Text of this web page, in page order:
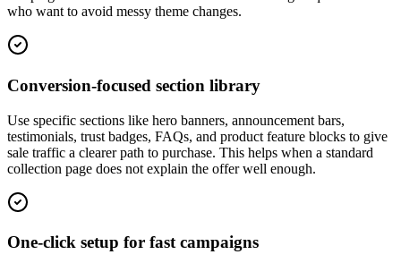
who want to avoid messy theme changes.
Conversion-focused section library
Use specific sections like hero banners, announcement bars,
testimonials, trust badges, FAQs, and product feature blocks to give
sale traffic a clearer path to purchase. This helps when a standard
collection page does not explain the offer well enough.
One-click setup for fast campaigns